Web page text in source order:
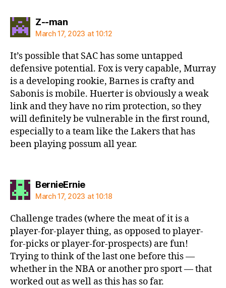
Z--mansays:
March 17, 2023 at 10:12
It’s possible that SAC has some untapped
defensive potential. Fox is very capable, Murray
is a developing rookie, Barnes is crafty and
Sabonis is mobile. Huerter is obviously a weak
link and they have no rim protection, so they
will definitely be vulnerable in the first round,
especially to a team like the Lakers that has
been playing possum all year.
BernieErniesays:
March 17, 2023 at 10:18
Challenge trades (where the meat of it is a
player-for-player thing, as opposed to player-
for-picks or player-for-prospects) are fun!
Trying to think of the last one before this —
whether in the NBA or another pro sport — that
worked out as well as this has so far.